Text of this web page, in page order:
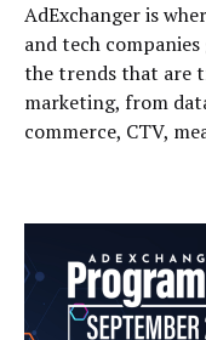
AdExchanger is
and tech
the trends that are
marketing, from
commerce, CTV,